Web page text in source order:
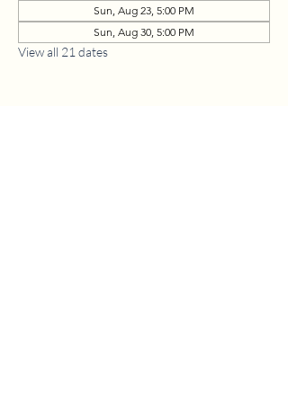
Sun, Aug 23, 5:00 PM
Sun, Aug 30, 5:00 PM
View all 21 dates